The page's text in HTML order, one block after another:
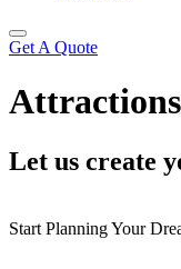
Get A Quote
Attractions
Let us create
Start Planning Your